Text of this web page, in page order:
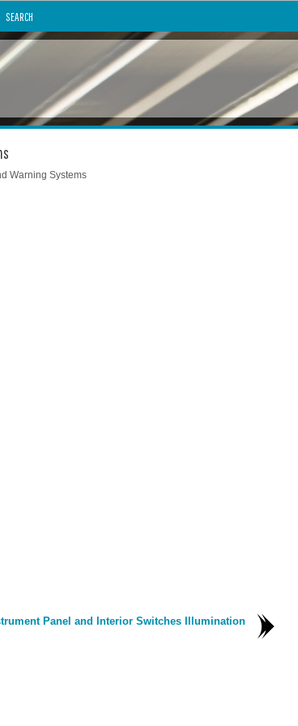
SEARCH
Warning Systems
Panel and Interior Switches Illumination